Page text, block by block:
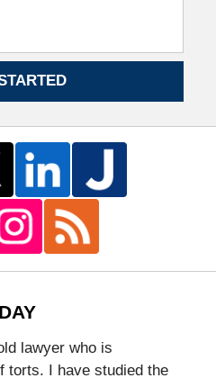
lawyer who is
torts. I have studied the